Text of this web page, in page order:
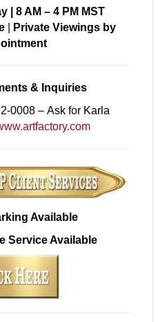
| 8 AM – 4 PM MST
|
Private Viewings by
& Inquiries
0008 – Ask for Karla
Available
Service Available